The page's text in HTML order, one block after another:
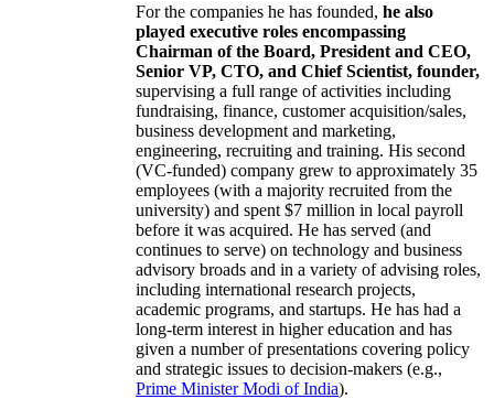
For the companies he has founded, he also
played executive roles encompassing
Chairman of the Board, President and CEO,
Senior VP, CTO, and Chief Scientist, founder,
supervising a full range of activities including
fundraising, finance, customer acquisition/sales,
business development and marketing,
engineering, recruiting and training. His second
(VC-funded) company grew to approximately 35
employees (with a majority recruited from the
university) and spent $7 million in local payroll
before it was acquired. He has served (and
continues to serve) on technology and business
advisory broads and in a variety of advising roles,
including international research projects,
academic programs, and startups. He has had a
long-term interest in higher education and has
given a number of presentations covering policy
and strategic issues to decision-makers (e.g.,
Prime MinisterModi of India).